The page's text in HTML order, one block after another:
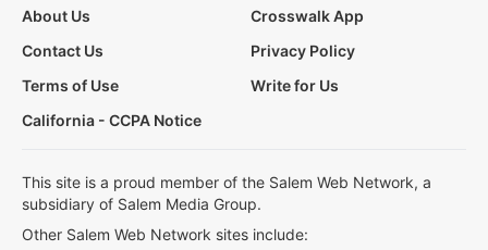
About Us
Crosswalk App
Contact Us
Privacy Policy
Terms of Use
Write for Us
California - CCPA Notice
This site is a proud member of the Salem Web Network, a
subsidiary of Salem Media Group.
Other Salem Web Network sites include: